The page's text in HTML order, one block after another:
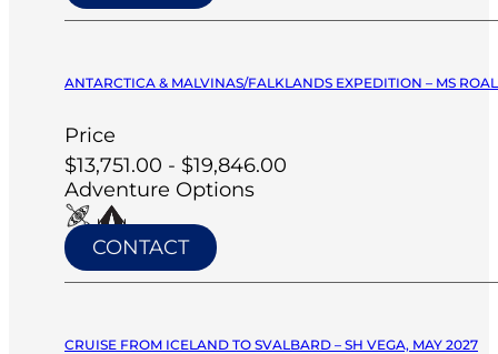
ANTARCTICA & MALVINAS/FALKLANDS EXPEDITION – MS
Price
$13,751.00 - $19,846.00
Adventure Options
CONTACT
CRUISE FROM ICELAND TO SVALBARD – SH VEGA, MAY 2027